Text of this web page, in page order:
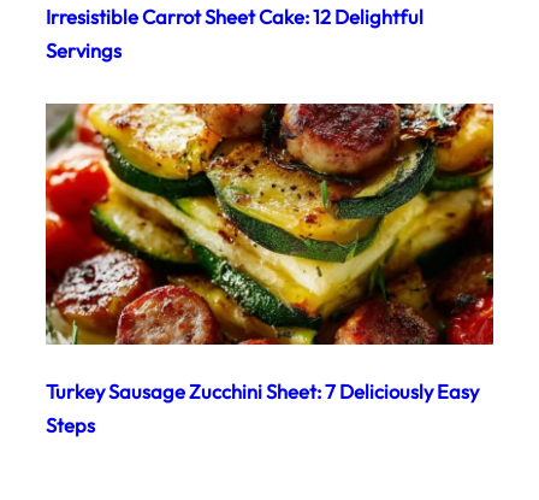
Irresistible Carrot Sheet Cake: 12 Delightful
Servings
Turkey Sausage Zucchini Sheet: 7 Deliciously Easy
Steps